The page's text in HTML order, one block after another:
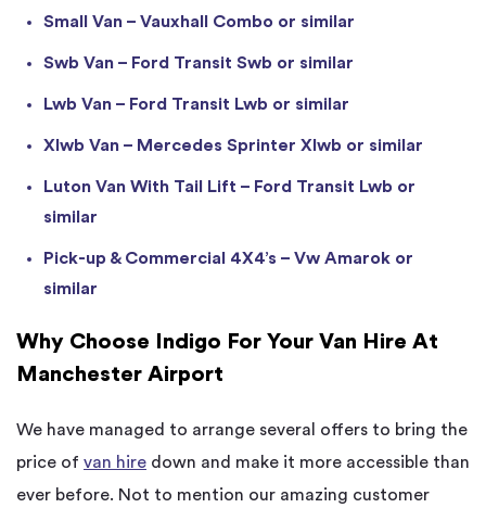
Small Van – Vauxhall Combo or similar
Swb Van – Ford Transit Swb or similar
Lwb Van – Ford Transit Lwb or similar
Xlwb Van – Mercedes Sprinter Xlwb or similar
Luton Van With Tail Lift – Ford Transit Lwb or
similar
Pick-up & Commercial 4X4’s – Vw Amarok or
similar
Why Choose Indigo For Your Van Hire At
Manchester Airport
We have managed to arrange several offers to bring the
price of van hire down and make it more accessible than
ever before. Not to mention our amazing customer